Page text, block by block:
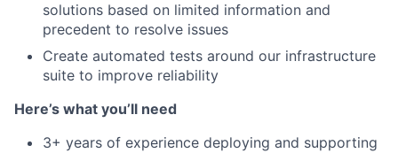
solutions based on limited information and
precedent to resolve issues
Create automated tests around our infrastructure
suite to improve reliability
Here’s what you’ll need
3+ years of experience deploying and supporting